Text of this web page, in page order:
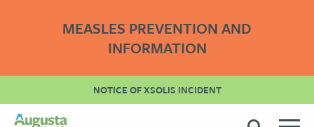
MEASLES PREVENTION AND
INFORMATION
NOTICE OF XSOLIS INCIDENT